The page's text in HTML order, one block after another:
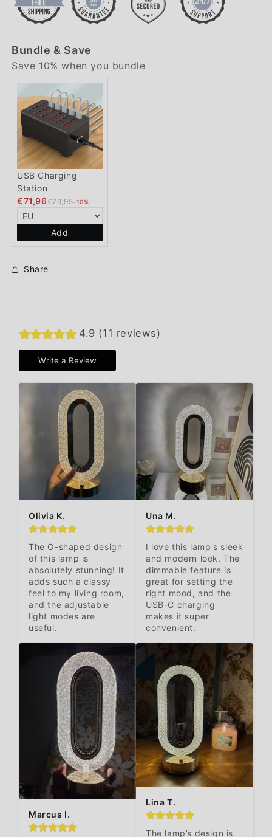
Bundle & Save
Save 10% when you bundle
USB Charging
Station
€71,96€79,95-10%
Add
Share
4.9 (11 reviews)
Write a Review
Olivia K.
The O-shaped design
of this lamp is
absolutely stunning! It
adds such a classy
feel to my living room,
and the adjustable
light modes are
useful.
Marcus I.
Una M.
I love this lamp's sleek
and modern look. The
dimmable feature is
great for setting the
right mood, and the
USB-C charging
makes it super
convenient.
Lina T.
The lamp’s design is